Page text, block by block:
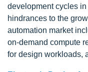
development cycles
hindrances to the
automation market
on-demand compute
for design workloads,